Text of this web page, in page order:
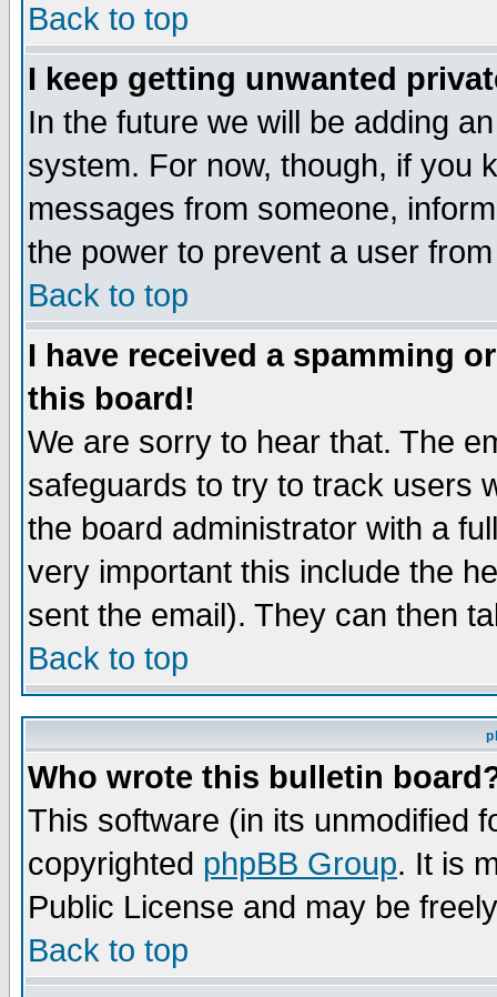
Back to top
I keep getting unwanted
In the future we will be adding
system. For now, though, if you
messages from someone,
the power to prevent a user
Back to top
I have received a spamming
this board!
We are sorry to hear that. The
safeguards to try to track users
the board administrator with a
very important this include the
sent the email). They can then
Back to top
Who wrote this bulletin
This software (in its unmodified
copyrighted phpBB Group. It is
Public License and may be
Back to top